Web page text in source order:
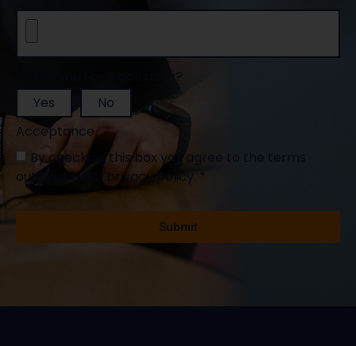
Would you like a call back?
Yes
No
Acceptance
By checking this box you agree to the terms
outlined in our privacy policy. *
Submit